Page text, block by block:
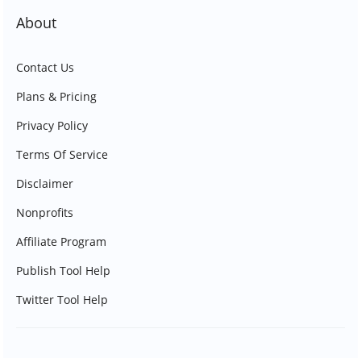
About
Contact Us
Plans & Pricing
Privacy Policy
Terms Of Service
Disclaimer
Nonprofits
Affiliate Program
Publish Tool Help
Twitter Tool Help